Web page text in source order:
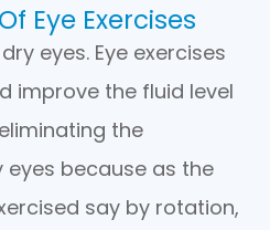
Eye Exercises
eyes. Eye exercises
improve the fluid level
the
because as the
say by rotation,